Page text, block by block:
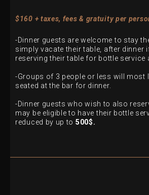
$160 + taxes, fees & gratuity per
-Dinner guests are welcome to stay
simply vacate their table, after dinner
reserving their table for bottle service
-Groups of 3 people or less will most
seated at the bar for dinner.
-Dinner guests who wish to also
may be eligibleto have their bottle
reduced by up to 500$.